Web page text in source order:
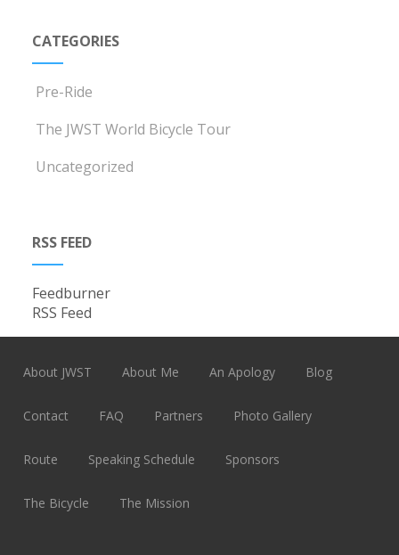
CATEGORIES
Pre-Ride
The JWST World Bicycle Tour
Uncategorized
RSS FEED
Feedburner
RSS Feed
About JWST About Me An Apology Blog
Contact FAQ Partners Photo Gallery
Route Speaking Schedule Sponsors
The Bicycle The Mission